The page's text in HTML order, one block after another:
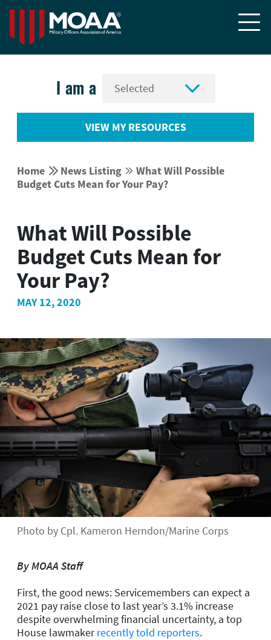

I am a 
VIEW MY RESOURCES
Home  News Listing  What Will Possible
Budget Cuts Mean for Your Pay?
What Will Possible
Budget Cuts Mean for
Your Pay?
MAY 12, 2020
Photo by Cpl. Kameron Herndon/Marine Corps
By MOAA Staff
First, the good news: Servicemembers can expect a
2021 pay raise close to last year’s 3.1% increase
despite overwhelming financial uncertainty, a top
House lawmakerrecently told reporters.